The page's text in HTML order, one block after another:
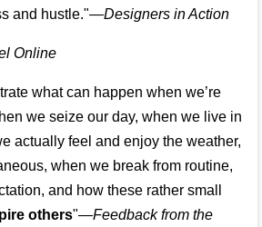
and hustle."—Designers in Action
Online
what can happen when we’re
we seize our day, when we live in
actually feel and enjoy the weather,
when we break from routine,
and how these rather small
others"—Feedback from the